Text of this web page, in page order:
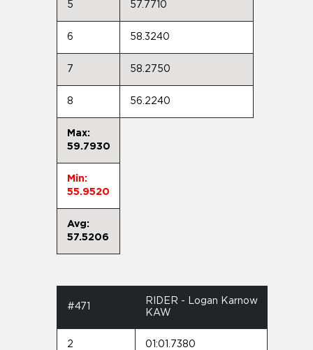
5 57.7710
6 58.3240
7 58.2750
8 56.2240
Max:
59.7930
Min:
55.9520
Avg:
57.5206
#471
RIDER - Logan Karnow
KAW
2 01:01.7380